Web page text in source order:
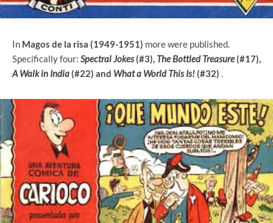
In Magos de la risa (1949-1951) more were published.
Specifically four: Spectral Jokes(#3), The Bottled Treasure(#17),
A Walk in India(#22) and What a World This Is!(#32) .